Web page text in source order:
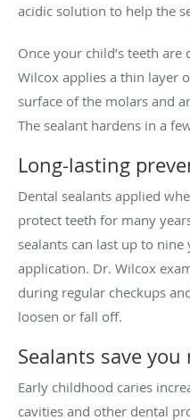
acidic solution to help the
Once your child’s teeth
Wilcox applies a thin layer
surface of the molars and
The sealant hardens in a
Long-lasting
Dental sealants applied
protect teeth for many
sealants can last up to
application. Dr. Wilcox
during regular checkups
loosen or fall off.
Sealants save you
Early childhood caries
cavities and other dental